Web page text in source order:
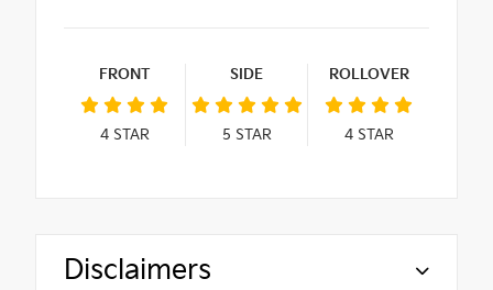
FRONT
4STAR
SIDE
5 STAR
ROLLOVER
4STAR
Disclaimers